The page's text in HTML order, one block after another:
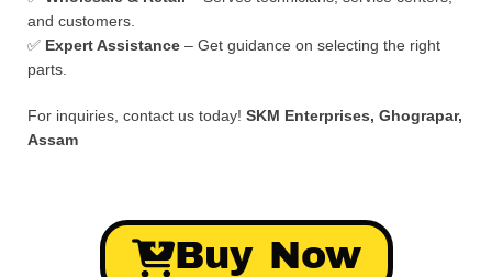
and customers.
✅ Expert Assistance – Get guidance on selecting the right
parts.
For inquiries, contact us today! SKM Enterprises, Ghograpar,
Assam
Buy Now